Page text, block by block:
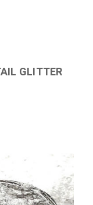
GLITTER